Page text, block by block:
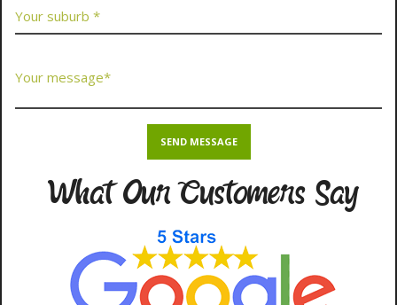
What Our Customers Say